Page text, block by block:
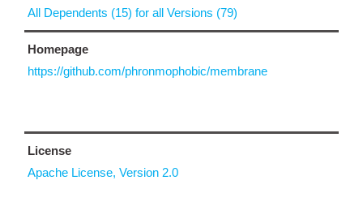
All Dependents (15) for all Versions (79)
Homepage
https://github.com/phronmophobic/membrane
License
Apache License, Version 2.0